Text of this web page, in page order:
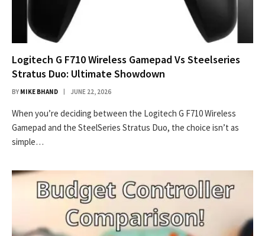
Logitech G F710 Wireless Gamepad Vs Steelseries
Stratus Duo: Ultimate Showdown
BY MIKE BHAND JUNE 22, 2026
When you’re deciding between the Logitech G F710 Wireless
Gamepad and the SteelSeries Stratus Duo, the choice isn’t as
simple…